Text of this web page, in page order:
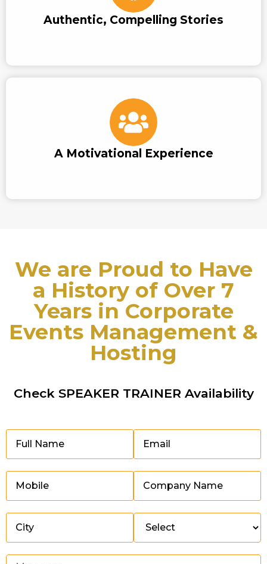
Authentic, Compelling Stories
A Motivational Experience
We are Proud to Have
a History of Over 7
Years in Corporate
Events Management &
Hosting
Check SPEAKER TRAINER Availability